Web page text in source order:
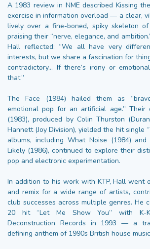
A 1983 review in NME described Kissing
exercise in information overload — a clear,
lively over a fine-boned, spiky skeleton of
praising their “nerve, elegance, and
Hall reflected: “We all have very
interests, but we share a fascination for
contradictory… If there’s irony or
that.”
The Face (1984) hailed them as
emotional pop for an artificial age.” Their
(1983), produced by Colin Thurston
Hannett (Joy Division), yielded the hit single
albums, including What Noise (1984)
Likely (1986), continued to explore their
pop and electronic experimentation.
In addition to his work with KTP, Hall went
and remix for a wide range of artists,
club successes across multiple genres. He
20 hit “Let Me Show You” with K-
Deconstruction Records in 1993 — a
defining anthem of 1990s British house